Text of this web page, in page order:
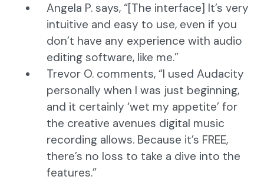
Angela P. says, “[The interface] It’s very
intuitive and easy to use, even if you
don’t have any experience with audio
editing software, like me.”
Trevor O. comments, “I used Audacity
personally when I was just beginning,
and it certainly ‘wet my appetite’ for
the creative avenues digital music
recording allows. Because it’s FREE,
there’s no loss to take a dive into the
features.”